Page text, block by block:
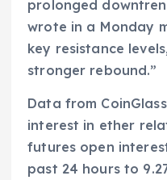
prolonged
wrote in a Monday
key resistance
stronger rebound.”
Data from
interest in ether
futures open
past 24 hours to